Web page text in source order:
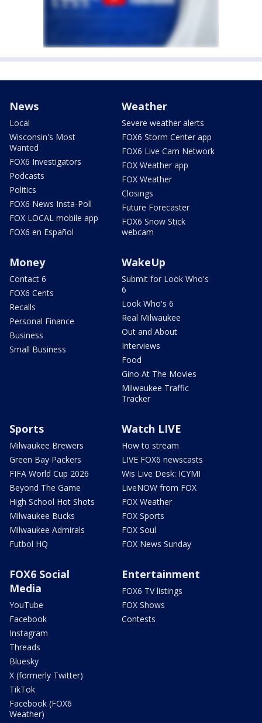
News
Local
Wisconsin's Most
Wanted
FOX6 Investigators
Podcasts
Politics
FOX6 News Insta-Poll
FOX LOCAL mobile app
FOX6 en Español
Weather
Severe weather alerts
FOX6 Storm Center app
FOX6 Live Cam Network
FOX Weather app
FOX Weather
Closings
Future Forecaster
FOX6 Snow Stick
webcam
Money
Contact 6
FOX6 Cents
Recalls
Personal Finance
Business
Small Business
WakeUp
Submit for Look Who's
6
Look Who's 6
Real Milwaukee
Out and About
Interviews
Food
Gino At The Movies
Milwaukee Traffic
Tracker
Sports
Milwaukee Brewers
Green Bay Packers
FIFA World Cup 2026
Beyond The Game
High School Hot Shots
Milwaukee Bucks
Milwaukee Admirals
Futbol HQ
Watch LIVE
How to stream
LIVE FOX6 newscasts
Wis Live Desk: ICYMI
LiveNOW from FOX
FOX Weather
FOX Sports
FOX Soul
FOX News Sunday
FOX6 Social
Media
YouTube
Facebook
Instagram
Threads
Bluesky
X (formerly Twitter)
TikTok
Facebook (FOX6
Weather)
Entertainment
FOX6 TV listings
FOX Shows
Contests